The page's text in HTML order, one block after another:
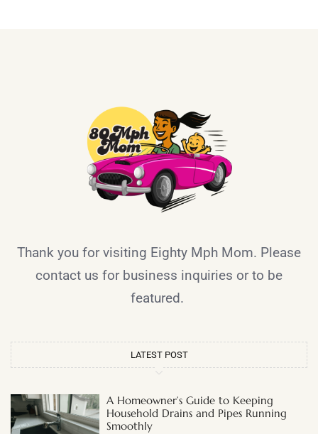
Thank you for visiting Eighty Mph Mom. Please
contact us for business inquiries or to be
featured.
LATEST POST
A Homeowner’s Guide to Keeping
Household Drains and Pipes Running
Smoothly